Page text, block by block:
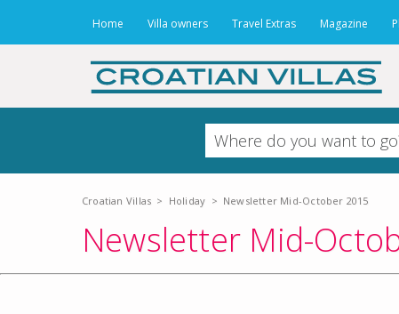
Home Villa owners Travel Extras Magazine
Croatian Villas > Holiday > Newsletter Mid-October 2015
Newsletter Mid-